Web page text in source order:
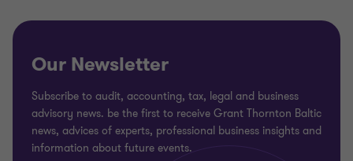
3
3
3
Our Newsletter
Subscribe to audit, accounting, tax, legal and business
advisory news. be the first to receive Grant Thornton Baltic
news, advices of experts, professional business insights and
information about future events.